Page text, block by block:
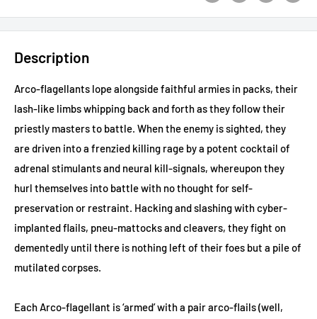
Description
Arco-flagellants lope alongside faithful armies in packs, their
lash-like limbs whipping back and forth as they follow their
priestly masters to battle. When the enemy is sighted, they
are driven into a frenzied killing rage by a potent cocktail of
adrenal stimulants and neural kill-signals, whereupon they
hurl themselves into battle with no thought for self-
preservation or restraint. Hacking and slashing with cyber-
implanted flails, pneu-mattocks and cleavers, they fight on
dementedly until there is nothing left of their foes but a pile of
mutilated corpses.
Each Arco-flagellant is ‘armed’ with a pair arco-flails (well,